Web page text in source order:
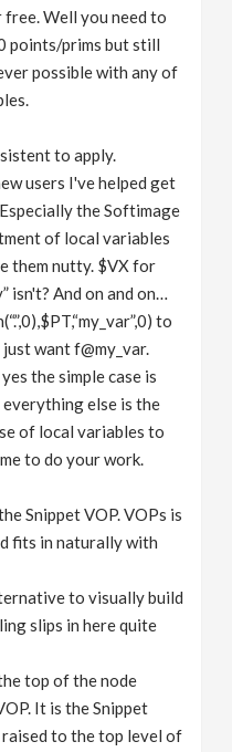
Well you need to
points/prims but still
possible with any of
to apply.
users I've helped get
the Softimage
of local variables
them nutty. $VX for
isn't? And on and on…
to
want f@my_var.
the simple case is
else is the
of local variables to
to do your work.
Snippet VOP. VOPs is
fits in naturally with
to visually build
slips in here quite
top of the node
It is the Snippet
to the top level of